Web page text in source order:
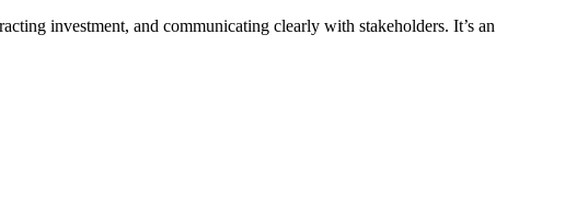
investment, and communicating clearly with stakeholders. It’s an